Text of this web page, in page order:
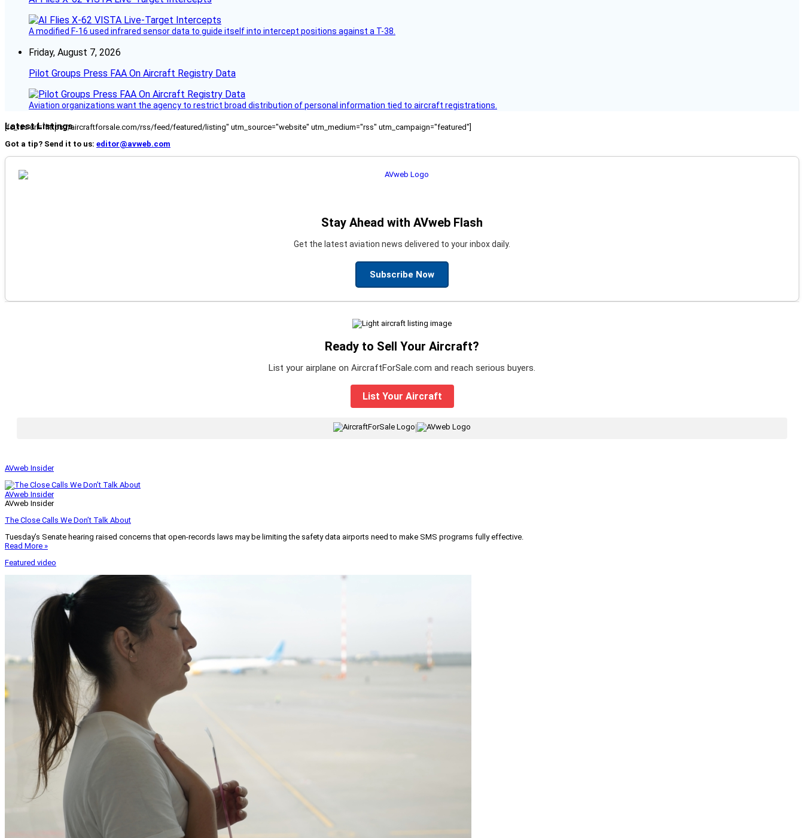
A modified F-16 used infrared sensor data to guide itself into intercept positions against a T-38.
Friday, August 7, 2026
Pilot Groups Press FAA On Aircraft Registry Data
Aviation organizations want the agency to restrict broad distribution of personal information tied to aircraft registrations.
Latest Listings
[fc_rss url="https://aircraftforsale.com/rss/feed/featured/listing" utm_source="website" utm_medium="rss" utm_campaign="featured"]
Got a tip? Send it to us: editor@avweb.com
Stay Ahead with AVweb Flash
Get the latest aviation news delivered to your inbox daily.
Subscribe Now
Ready to Sell Your Aircraft?
List your airplane on AircraftForSale.com and reach serious buyers.
List Your Aircraft
AVweb Insider
AVweb Insider
AVweb Insider
The Close Calls We Don’t Talk About
Tuesday’s Senate hearing raised concerns that open-records laws may be limiting the safety data airports need to make SMS programs fully effective.
Read More »
Featured video